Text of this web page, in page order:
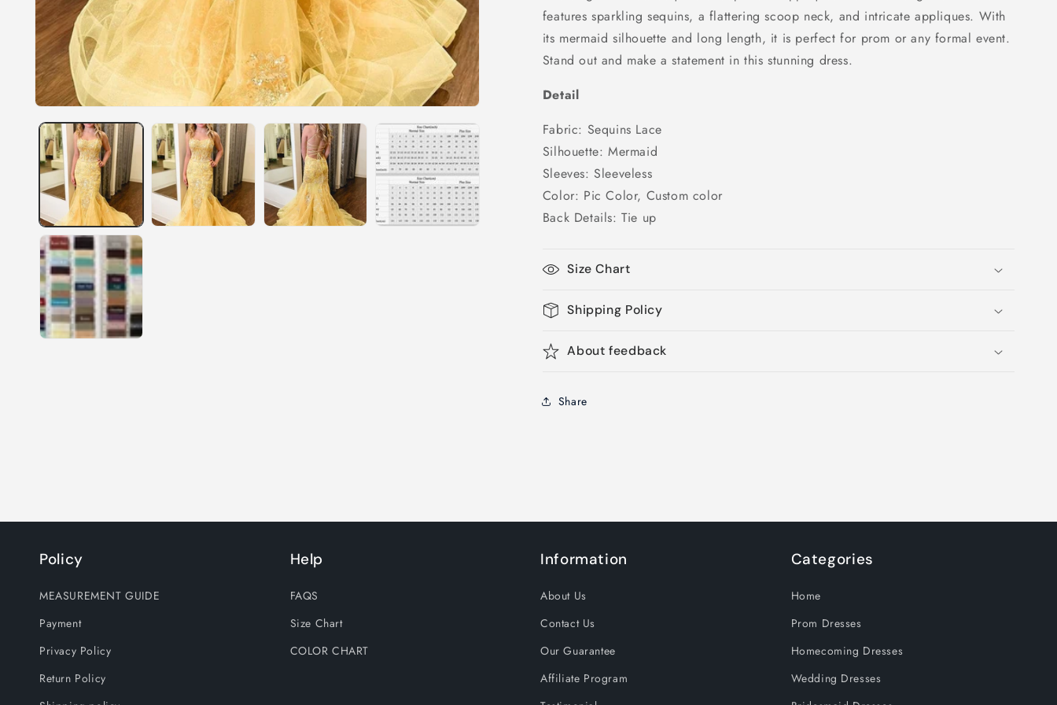
Dress,
PD25232
PD25232
features sparkling sequins, a flattering scoop neck, and intricate appliques. With
its mermaid silhouette and long length, it is perfect for prom or any formal event.
Stand out and make a statement in this stunning dress.
Detail
Fabric: Sequins Lace
Silhouette: Mermaid
Sleeves: Sleeveless
Color: Pic Color, Custom color
Back Details: Tie up
Size Chart
Shipping Policy
About feedback
Share
Policy
MEASUREMENT GUIDE
Payment
Privacy Policy
Return Policy
Help
FAQS
Size Chart
COLOR CHART
Information
About Us
Contact Us
Our Guarantee
Affiliate Program
Categories
Home
Prom Dresses
Homecoming Dresses
Wedding Dresses